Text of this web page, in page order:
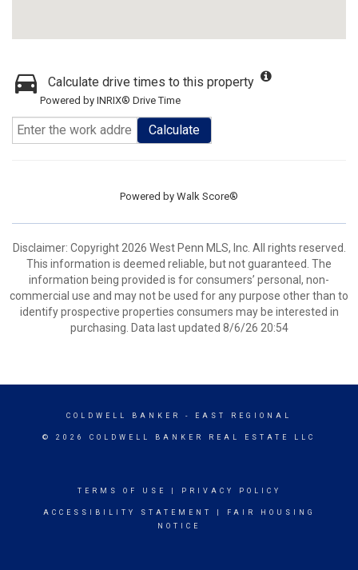
Calculate drive times to this property
Powered by INRIX® Drive Time
Calculate
Powered by Walk Score®
Disclaimer: Copyright 2026 West Penn MLS, Inc. All rights reserved.
This information is deemed reliable, but not guaranteed. The
information being provided is for consumers’ personal, non-
commercial use and may not be used for any purpose other than to
identify prospective properties consumers may be interested in
purchasing. Data last updated 8/6/26 20:54
COLDWELL BANKER - EAST REGIONAL
© 2026 COLDWELL BANKER REAL ESTATE LLC
TERMS OF USE PRIVACY POLICY
ACCESSIBILITY STATEMENT
FAIR HOUSING
NOTICE